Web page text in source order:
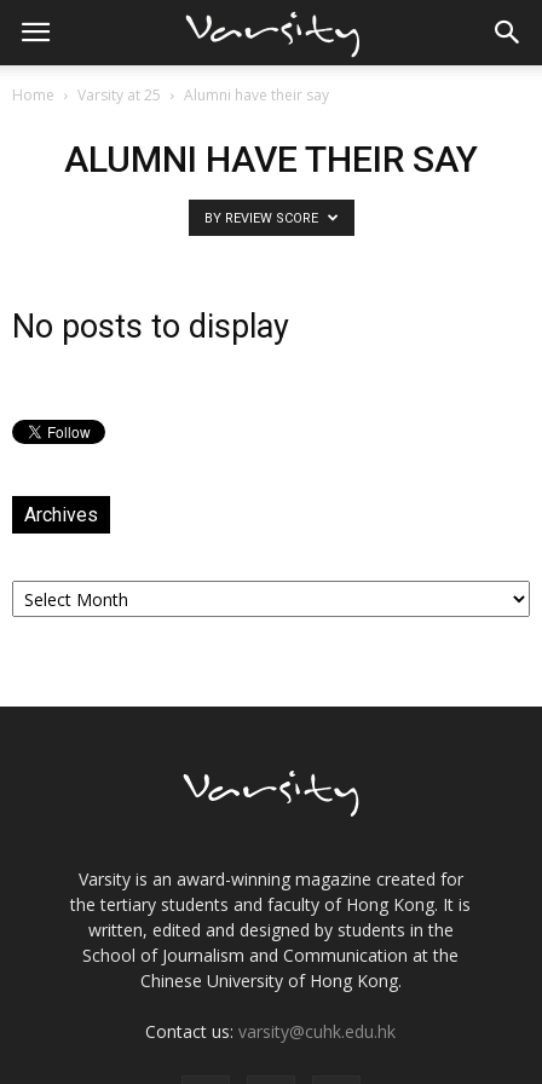
Home Varsity at 25 Alumni have their say
ALUMNI HAVE THEIR SAY
BY REVIEW SCORE
No posts to display
Archives
Archives
Varsity is an award-winning magazine created for
the tertiary students and faculty of Hong Kong. It is
written, edited and designed by students in the
School of Journalism and Communication at the
Chinese University of Hong Kong.
Contact us:varsity@cuhk.edu.hk